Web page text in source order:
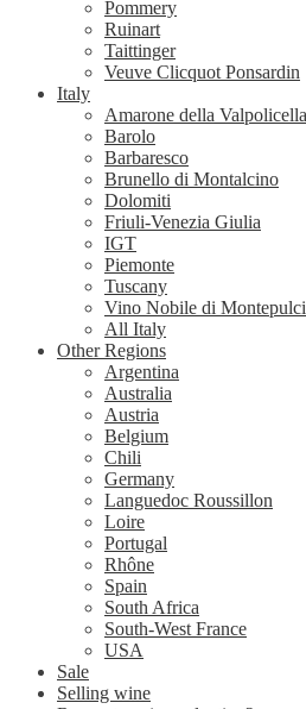
Pommery
Ruinart
Taittinger
Veuve Clicquot Ponsardin
Italy
Amarone della Valpolicella
Barolo
Barbaresco
Brunello di Montalcino
Dolomiti
Friuli-Venezia Giulia
IGT
Piemonte
Tuscany
Vino Nobile di
All Italy
Other Regions
Argentina
Australia
Austria
Belgium
Chili
Germany
Languedoc Roussillon
Loire
Portugal
Rhône
Spain
South Africa
South-West France
USA
Sale
Selling wine